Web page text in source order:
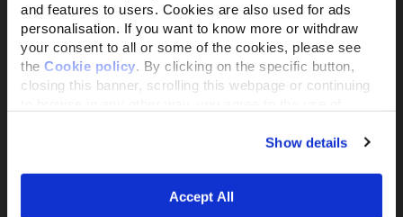
and features to users. Cookies are also used for ads
personalisation. If you want to know more or withdraw
your consent to all or some of the cookies, please see
the Cookie policy . By clicking on the specific button,
closing this banner, scrolling this webpage or continuing
Show details
Accept All
Il brand attivista 100% di proprietà della
Fondazione Capellino
Almo Nature Benefit S.p.A.
Piazza dei Giustiniani 6
P.IVA 02529870103